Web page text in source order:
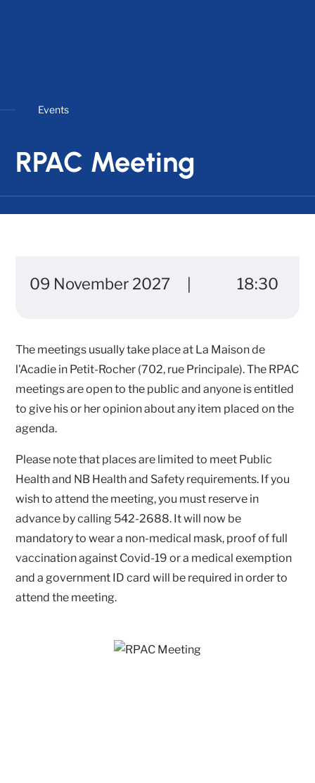
Events
RPAC Meeting
09 November 2027 18:30
The meetings usually take place at La Maison de
l'Acadie in Petit-Rocher (702, rue Principale). The RPAC
meetings are open to the public and anyone is entitled
to give his or her opinion about any item placed on the
agenda.
Please note that places are limited to meet Public
Health and NB Health and Safety requirements. If you
wish to attend the meeting, you must reserve in
advance by calling 542-2688. It will now be
mandatory to wear a non-medical mask, proof of full
vaccination against Covid-19 or a medical exemption
and a government ID card will be required in order to
attend the meeting.